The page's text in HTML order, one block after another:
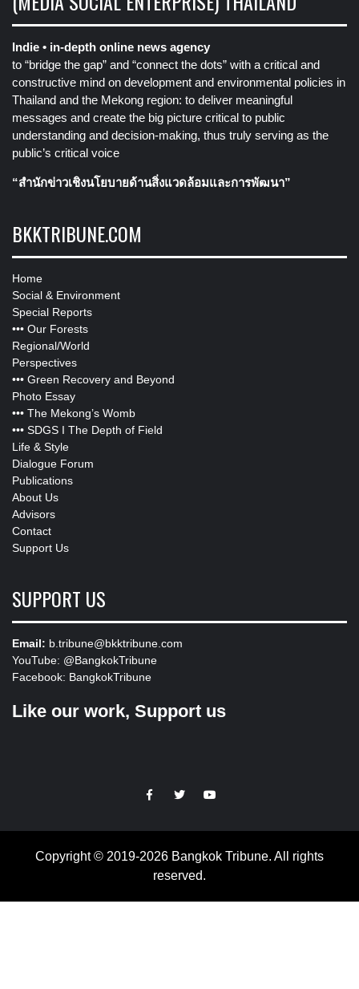
Indie • in-depth online news agency
to “bridge the gap” and “connect the dots” with a critical and
constructive mind on development and environmental policies in
Thailand and the Mekong region: to deliver meaningful
messages and create the big picture critical to public
understanding and decision-making, thus truly serving as the
public’s critical voice
“สำนักข่าวเชิงนโยบายด้านสิ่งแวดล้อมและการพัฒนา”
BKKTRIBUNE.COM
Home
Social & Environment
Special Reports
••• Our Forests
Regional/World
Perspectives
••• Green Recovery and Beyond
Photo Essay
••• The Mekong’s Womb
••• SDGS I The Depth of Field
Life & Style
Dialogue Forum
Publications
About Us
Advisors
Contact
Support Us
SUPPORT US
Email: b.tribune@bkktribune.com
YouTube: @BangkokTribune
Facebook: BangkokTribune
Like our work, Support us
https://facebook.com
https://www.twitter.com
https://www.youtube.com
Copyright © 2019-2026 Bangkok Tribune. All rights
reserved.